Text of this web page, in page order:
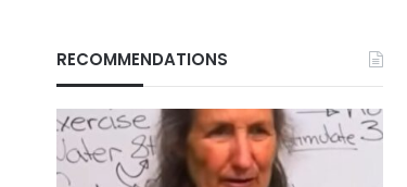
RECOMMENDATIONS